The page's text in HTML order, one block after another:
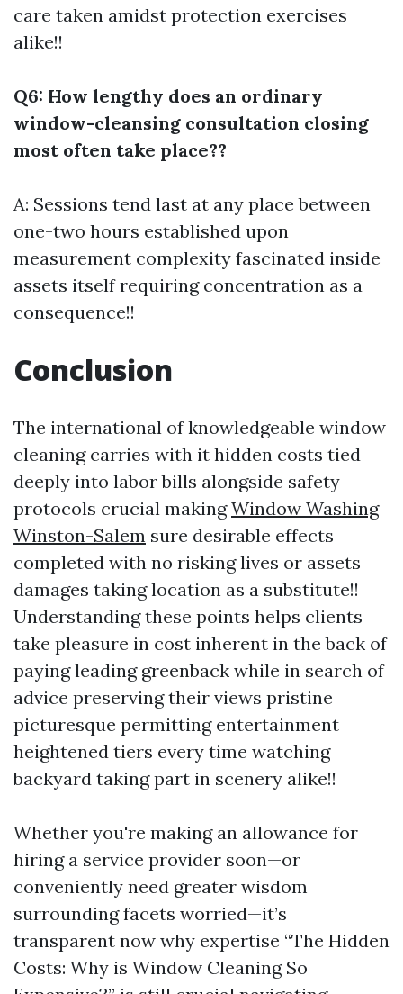
care taken amidst protection exercises
alike!!
Q6: How lengthy does an ordinary
window-cleansing consultation closing
most often take place??
A: Sessions tend last at any place between
one-two hours established upon
measurement complexity fascinated inside
assets itself requiring concentration as a
consequence!!
Conclusion
The international of knowledgeable window
cleaning carries with it hidden costs tied
deeply into labor bills alongside safety
protocols crucial makingWindow Washing
Winston-Salem sure desirable effects
completed with no risking lives or assets
damages taking location as a substitute!!
Understanding these points helps clients
take pleasure in cost inherent in the back of
paying leading greenback while in search of
advice preserving their views pristine
picturesque permitting entertainment
heightened tiers every time watching
backyard taking part in scenery alike!!
Whether you're making an allowance for
hiring a service provider soon—or
conveniently need greater wisdom
surrounding facets worried—it’s
transparent now why expertise “The Hidden
Costs: Why is Window Cleaning So